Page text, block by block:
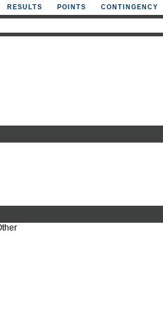
RESULTS POINTS CONTINGENCY